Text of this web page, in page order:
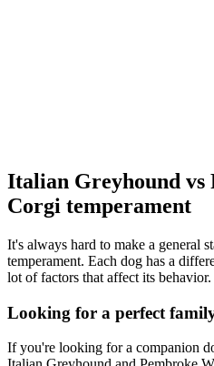
Italian Greyhound vs
Corgi temperament
It's always hard to make a general
temperament. Each dog has a
lot of factors that affect its behavior.
Looking for a perfect
If you're looking for a companion